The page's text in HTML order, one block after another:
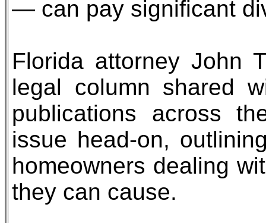
— can pay significant
Florida attorney John
legal column shared
publications across
issue head-on,
homeowners dealing
they can cause.